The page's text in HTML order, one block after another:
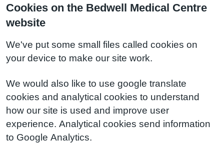
Cookies on the Bedwell Medical Centre
website
We've put some small files called cookies on
your device to make our site work.
We would also like to use google translate
cookies and analytical cookies to understand
how our site is used and improve user
experience. Analytical cookies send information
to Google Analytics.